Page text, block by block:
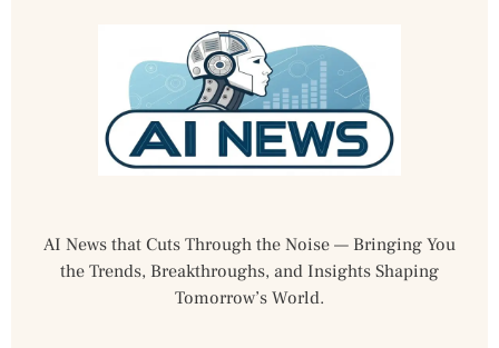
AI News that Cuts Through the Noise — Bringing You
the Trends, Breakthroughs, and Insights Shaping
Tomorrow’s World.